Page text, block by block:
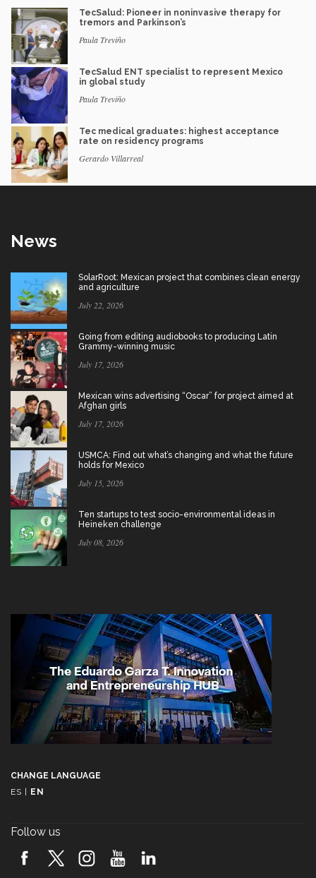
TecSalud: Pioneer in noninvasive therapy for
tremors and Parkinson’s
Paula Treviño
TecSalud ENT specialist to represent Mexico
in global study
Paula Treviño
Tec medical graduates: highest acceptance
rate on residency programs
Gerardo Villarreal
News
SolarRoot: Mexican project that combines clean energy
and agriculture
July 22, 2026
Going from editing audiobooks to producing Latin
Grammy-winning music
July 17, 2026
Mexican wins advertising “Oscar” for project aimed at
Afghan girls
July 17, 2026
USMCA: Find out what’s changing and what the future
holds for Mexico
July 15, 2026
Ten startups to test socio-environmental ideas in
Heineken challenge
July 08, 2026
CHANGE LANGUAGE
ES
EN
Follow us